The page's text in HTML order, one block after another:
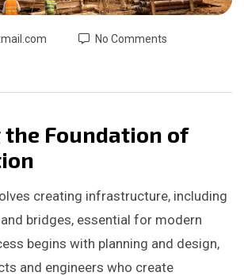
No Comments
Foundation of
creating infrastructure, including
bridges, essential for modern
begins with planning and design,
and engineers who create